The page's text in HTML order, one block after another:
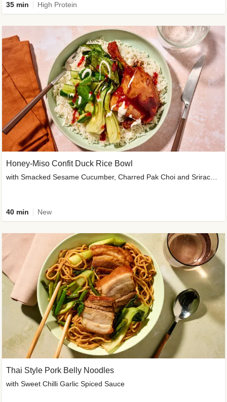
35 min High Protein
Honey-Miso Confit Duck Rice Bowl
40 min New
Thai Style Pork Belly Noodles
with Sweet Chilli Garlic Spiced Sauce